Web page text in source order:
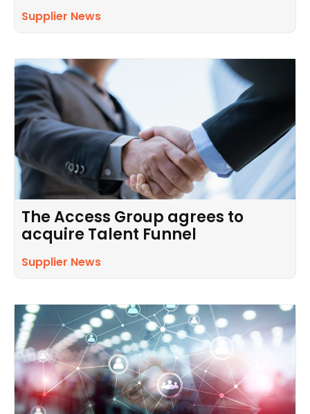
Supplier News
The Access Group agrees to
acquire Talent Funnel
Supplier News